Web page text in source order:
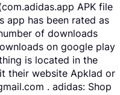
APK file
app has been rated as
of downloads
on google play
is located in the
their website Apklad or
. adidas: Shop